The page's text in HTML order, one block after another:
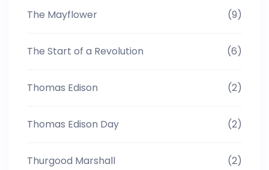
The Mayflower (9)
The Start of a Revolution (6)
Thomas Edison (2)
Thomas Edison Day (2)
Thurgood Marshall (2)